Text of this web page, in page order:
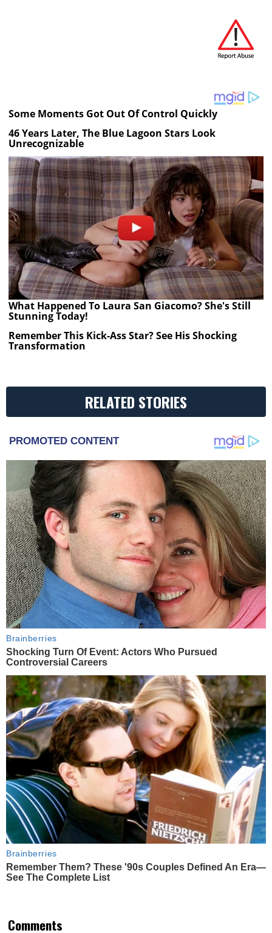
Some Moments Got Out Of Control Quickly
46 Years Later, The Blue Lagoon Stars Look
Unrecognizable
What Happened To Laura San Giacomo? She's Still
Stunning Today!
Remember This Kick-Ass Star? See His Shocking
Transformation
RELATED STORIES
PROMOTED CONTENT
Brainberries
Shocking Turn Of Event: Actors Who Pursued
Controversial Careers
Brainberries
Remember Them? These '90s Couples Defined An Era—
See The Complete List
Comments